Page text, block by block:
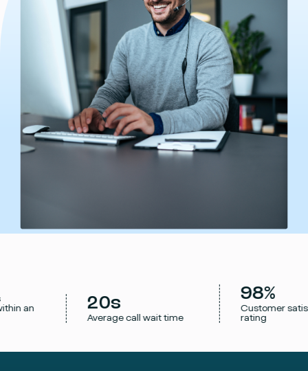
an
20s
Average call wait time
98%
Customer
rating